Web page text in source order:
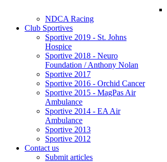
NDCA Racing
Club Sportives
Sportive 2019 - St. Johns
Hospice
Sportive 2018 - Neuro
Foundation / Anthony Nolan
Sportive 2017
Sportive 2016 - Orchid Cancer
Sportive 2015 - MagPas Air
Ambulance
Sportive 2014 - EA Air
Ambulance
Sportive 2013
Sportive 2012
Contact us
Submit articles